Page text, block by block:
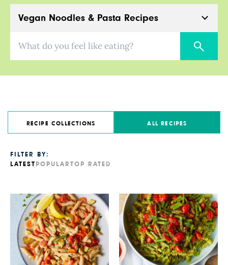
Vegan Noodles & Pasta Recipes
RECIPE COLLECTIONS ALL RECIPES
FILTER BY:
LATEST POPULAR TOP RATED